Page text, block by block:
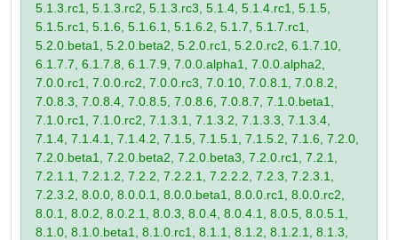
5.1.3.rc1, 5.1.3.rc2, 5.1.3.rc3, 5.1.4, 5.1.4.rc1, 5.1.5,
5.1.5.rc1, 5.1.6, 5.1.6.1, 5.1.6.2, 5.1.7, 5.1.7.rc1,
5.2.0.beta1, 5.2.0.beta2, 5.2.0.rc1, 5.2.0.rc2, 6.1.7.10,
6.1.7.7, 6.1.7.8, 6.1.7.9, 7.0.0.alpha1, 7.0.0.alpha2,
7.0.0.rc1, 7.0.0.rc2, 7.0.0.rc3, 7.0.10, 7.0.8.1, 7.0.8.2,
7.0.8.3, 7.0.8.4, 7.0.8.5, 7.0.8.6, 7.0.8.7, 7.1.0.beta1,
7.1.0.rc1, 7.1.0.rc2, 7.1.3.1, 7.1.3.2, 7.1.3.3, 7.1.3.4,
7.1.4, 7.1.4.1, 7.1.4.2, 7.1.5, 7.1.5.1, 7.1.5.2, 7.1.6, 7.2.0,
7.2.0.beta1, 7.2.0.beta2, 7.2.0.beta3, 7.2.0.rc1, 7.2.1,
7.2.1.1, 7.2.1.2, 7.2.2, 7.2.2.1, 7.2.2.2, 7.2.3, 7.2.3.1,
7.2.3.2, 8.0.0, 8.0.0.1, 8.0.0.beta1, 8.0.0.rc1, 8.0.0.rc2,
8.0.1, 8.0.2, 8.0.2.1, 8.0.3, 8.0.4, 8.0.4.1, 8.0.5, 8.0.5.1,
8.1.0, 8.1.0.beta1, 8.1.0.rc1, 8.1.1, 8.1.2, 8.1.2.1, 8.1.3,